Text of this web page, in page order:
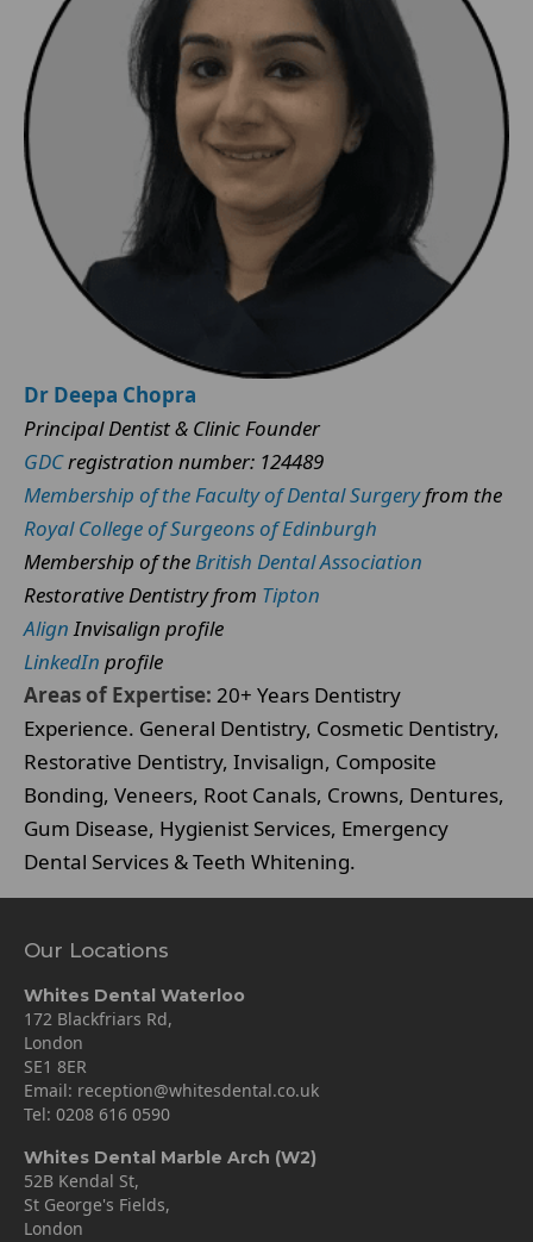
Dr Deepa Chopra
Principal Dentist & Clinic Founder
GDCregistration number: 124489
Membership of the Faculty of Dental Surgeryfrom the
Royal College of Surgeons of Edinburgh
Membership of theBritish Dental Association
Restorative Dentistry from Tipton
AlignInvisalign profile
LinkedIn profile
Areas of Expertise: 20+ Years Dentistry
Experience. General Dentistry, Cosmetic Dentistry,
Restorative Dentistry, Invisalign, Composite
Bonding, Veneers, Root Canals, Crowns, Dentures,
Gum Disease, Hygienist Services, Emergency
Dental Services & Teeth Whitening.
Our Locations
Whites Dental Waterloo
172 Blackfriars Rd,
London
SE1 8ER
Email: reception@whitesdental.co.uk
Tel: 0208 616 0590
Whites Dental Marble Arch (W2)
52B Kendal St,
St George's Fields,
London